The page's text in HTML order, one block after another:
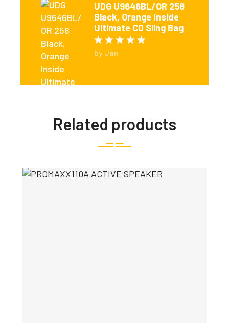
UDG U9646BL/OR 258
Black, Orange Inside
Ultimate CD Sling Bag
by Jan
Related products